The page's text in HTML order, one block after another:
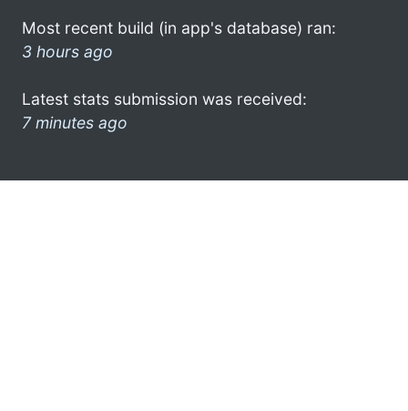
Most recent build (in app's database) ran:
3 hours ago
Latest stats submission was received:
7 minutes ago